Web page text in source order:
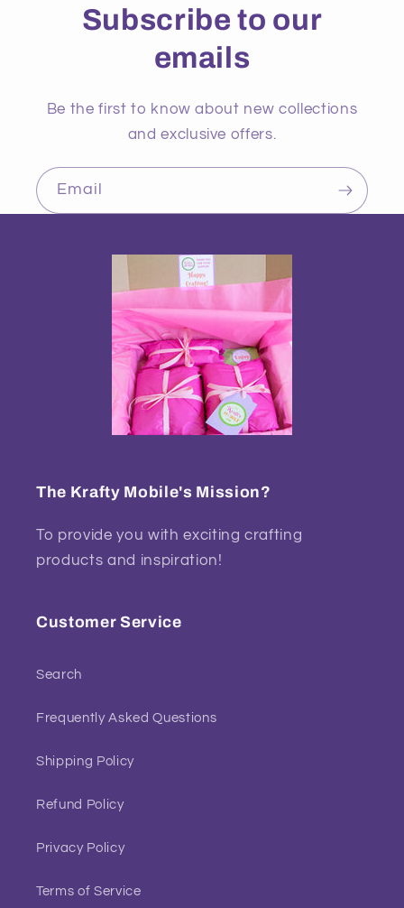
Subscribe to our
emails
Be the first to know about new collections
and exclusive offers.
Email
The Krafty Mobile's Mission?
To provide you with exciting crafting
products and inspiration!
Customer Service
Search
Frequently Asked Questions
Shipping Policy
Refund Policy
Privacy Policy
Terms of Service